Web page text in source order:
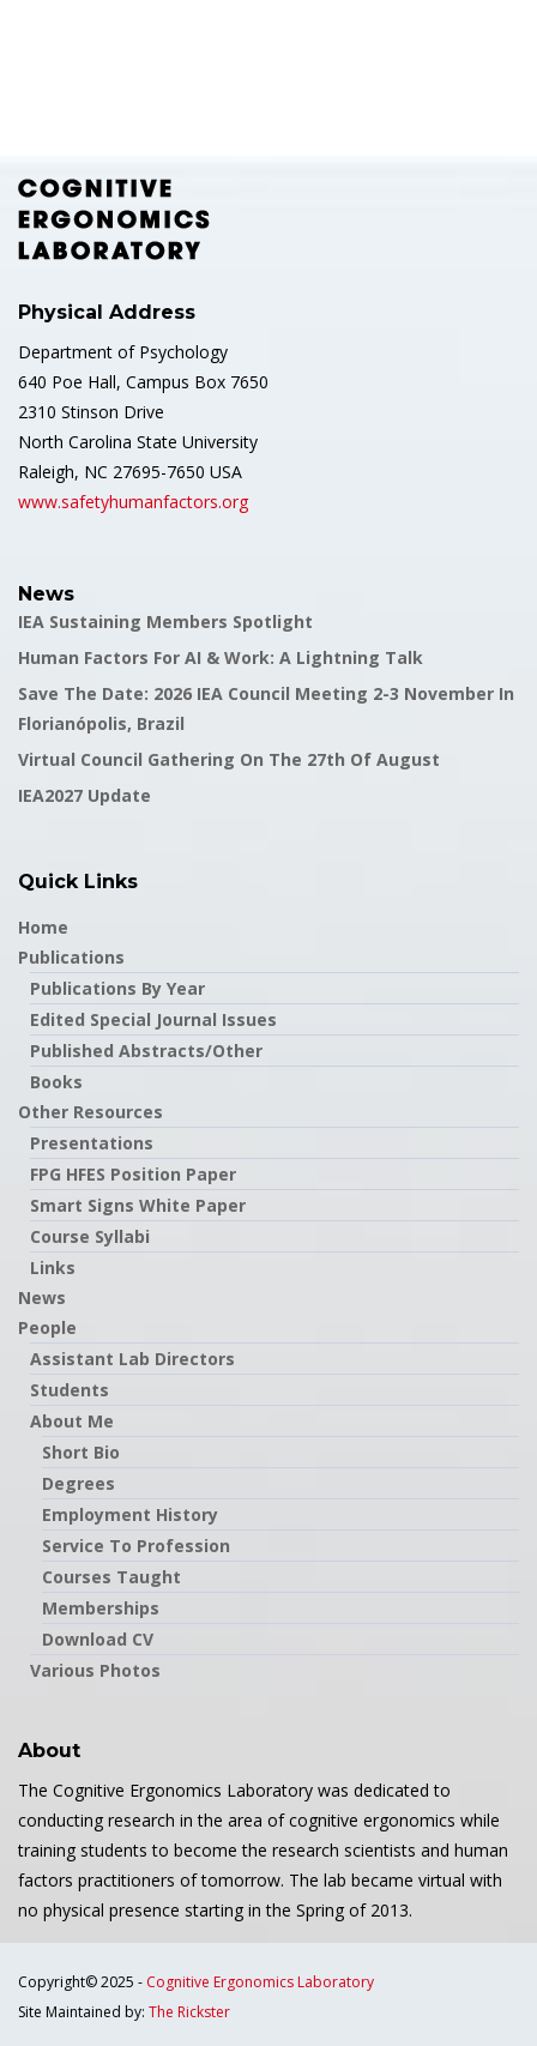
Physical Address
Department of Psychology
640 Poe Hall, Campus Box 7650
2310 Stinson Drive
North Carolina State University
Raleigh, NC 27695-7650 USA
www.safetyhumanfactors.org
News
IEA Sustaining Members Spotlight
Human Factors For AI & Work: A Lightning Talk
Save The Date: 2026 IEA Council Meeting 2-3 November In
Florianópolis, Brazil
Virtual Council Gathering On The 27th Of August
IEA2027 Update
Quick Links
Home
Publications
Publications By Year
Edited Special Journal Issues
Published Abstracts/Other
Books
Other Resources
Presentations
FPG HFES Position Paper
Smart Signs White Paper
Course Syllabi
Links
News
People
Assistant Lab Directors
Students
About Me
Short Bio
Degrees
Employment History
Service To Profession
Courses Taught
Memberships
Download CV
Various Photos
About
The Cognitive Ergonomics Laboratory was dedicated to
conducting research in the area of cognitive ergonomics while
training students to become the research scientists and human
factors practitioners of tomorrow. The lab became virtual with
no physical presence starting in the Spring of 2013.
Copyright© 2025 - Cognitive Ergonomics Laboratory
Site Maintained by: The Rickster